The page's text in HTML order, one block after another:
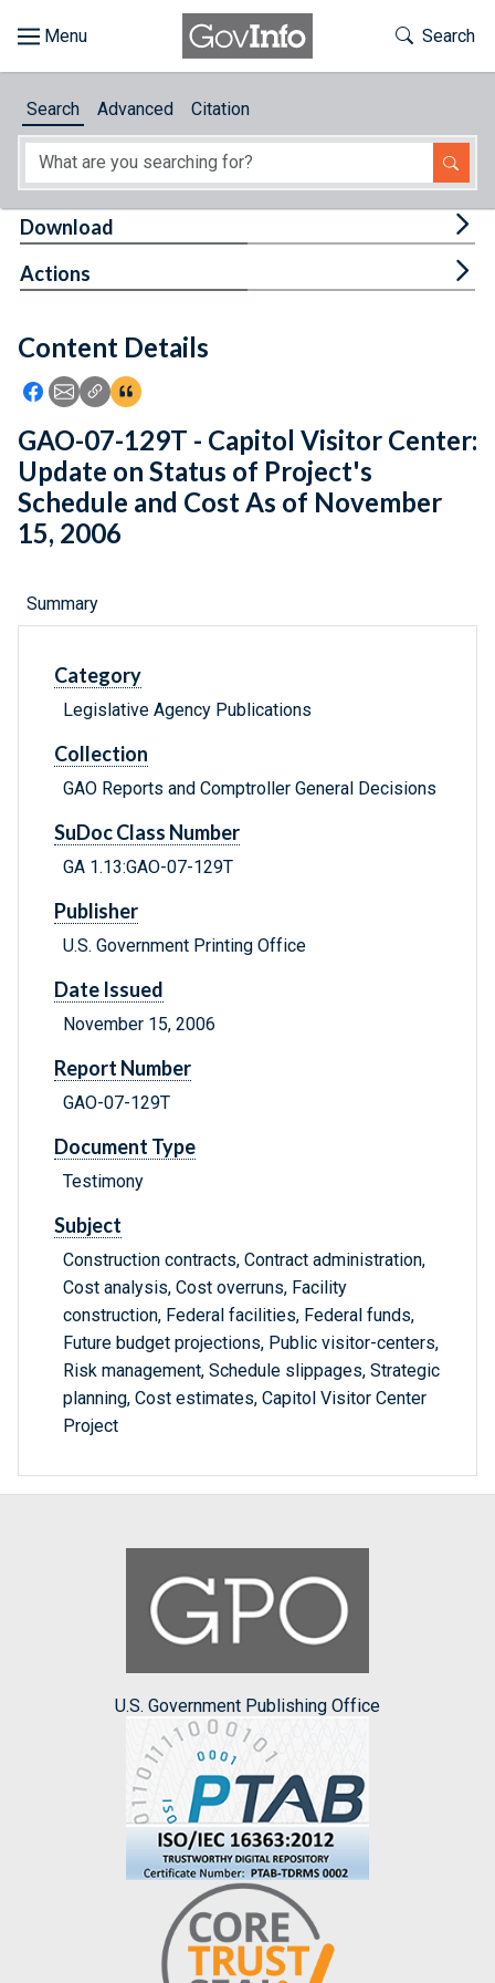
About
Feedback
Toggle
Search
Search Advanced Citation
Content Details
Icon: Share using Facebook
Icon: Share using Email
Icon: Copy Link URL
Icon:View Citations
Download
Actions
GAO-07-129T - Capitol Visitor Center:
Update on Status of Project's
Schedule and Cost As of November
15, 2006
Summary
Category
Legislative Agency Publications
Collection
GAO Reports and Comptroller General Decisions
SuDoc Class Number
GA 1.13:GAO-07-129T
Publisher
U.S. Government Printing Office
Date Issued
November 15, 2006
Report Number
GAO-07-129T
Document Type
Testimony
Subject
Construction contracts, Contract administration,
Cost analysis, Cost overruns, Facility
construction, Federal facilities, Federal funds,
Future budget projections, Public visitor-centers,
Risk management, Schedule slippages, Strategic
planning, Cost estimates, Capitol Visitor Center
Project
U.S. Government Publishing Office